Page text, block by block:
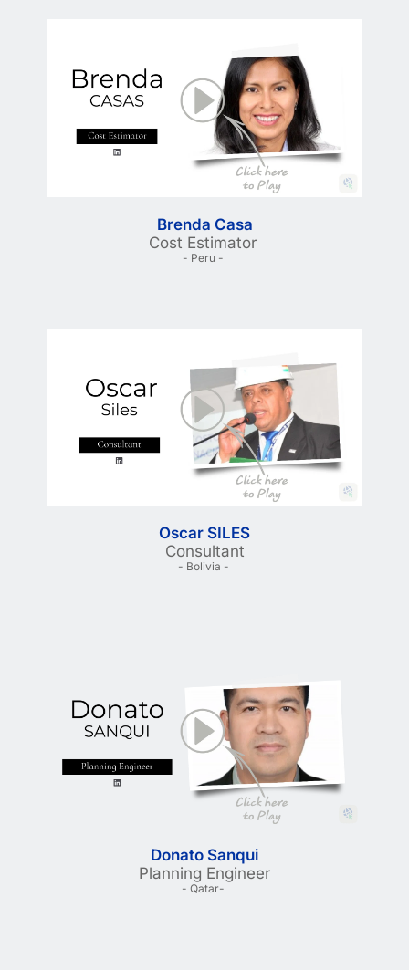
Brenda Casa
Cost Estimator
- Peru -
Oscar SILES
Consultant
- Bolivia -
Donato Sanqui
Planning Engineer
- Qatar-